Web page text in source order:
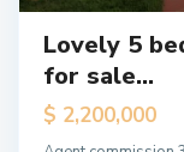
Lovely 5
for sale...
$ 2,200,000